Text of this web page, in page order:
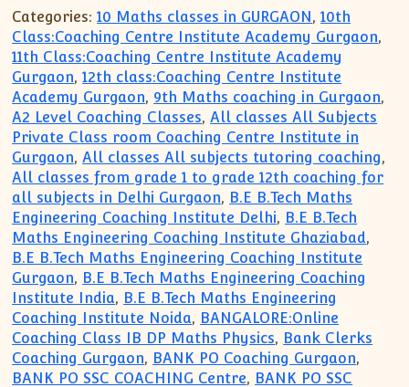
Categories: 10 Maths classes in GURGAON,10th
Class:Coaching Centre Institute Academy Gurgaon,
11th Class:Coaching Centre Institute Academy
Gurgaon,12th class:Coaching Centre Institute
Academy Gurgaon, 9th Maths coaching in Gurgaon,
A2 Level Coaching Classes,All classes All Subjects
Private Class room Coaching Centre Institute in
Gurgaon,All classes All subjects tutoring coaching,
All classes from grade 1 to grade 12th coaching for
all subjects in Delhi Gurgaon, B.E B.Tech Maths
Engineering Coaching Institute Delhi, B.E B.Tech
Maths Engineering Coaching Institute Ghaziabad,
B.E B.Tech Maths Engineering Coaching Institute
Gurgaon, B.E B.Tech Maths Engineering Coaching
Institute India, B.E B.Tech Maths Engineering
Coaching Institute Noida, BANGALORE:Online
Coaching Class IB DP Maths Physics, Bank Clerks
Coaching Gurgaon, BANK PO Coaching Gurgaon,
BANK PO SSC COACHING Centre, BANK PO SSC